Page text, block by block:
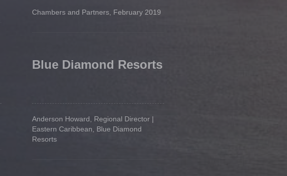
Chambers and Partners, February 2019
Blue Diamond Resorts
Anderson Howard, Regional Director |
Eastern Caribbean, Blue Diamond
Resorts